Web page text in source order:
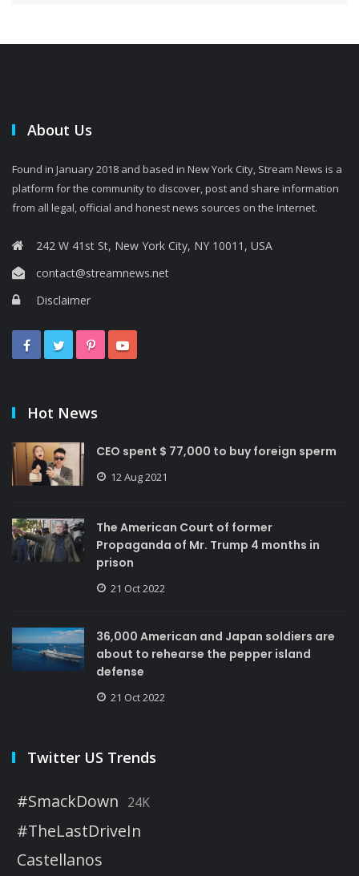
About Us
Found in January 2018 and based in New York City, Stream News is a
platform for the community to discover, post and share information
from all legal, official and honest news sources on the Internet.
242 W 41st St, New York City, NY 10011, USA
contact@streamnews.net
Disclaimer
Hot News
CEO spent $ 77,000 to buy foreign sperm
12 Aug 2021
The American Court of former
Propaganda of Mr. Trump 4 months in
prison
21 Oct 2022
36,000 American and Japan soldiers are
about to rehearse the pepper island
defense
21 Oct 2022
Twitter US Trends
#SmackDown 24K
#TheLastDriveIn
Castellanos